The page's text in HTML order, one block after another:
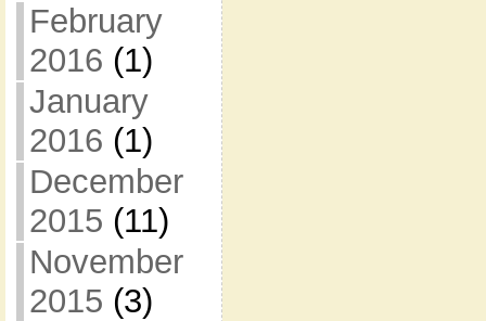
February
2016 (1)
January
2016 (1)
December
2015 (11)
November
2015 (3)